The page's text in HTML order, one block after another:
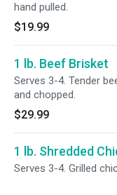
hand pulled.
$19.99
1 lb. Beef Brisket
Serves 3-4. Tender
and chopped.
$29.99
1 lb. Shredded
Serves 3-4. Grilled